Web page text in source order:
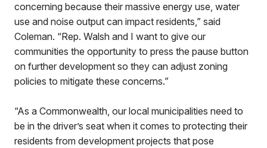
concerning because their massive energy use, water
use and noise output can impact residents,” said
Coleman. “Rep. Walsh and I want to give our
communities the opportunity to press the pause button
on further development so they can adjust zoning
policies to mitigate these concerns.”
“As a Commonwealth, our local municipalities need to
be in the driver’s seat when it comes to protecting their
residents from development projects that pose